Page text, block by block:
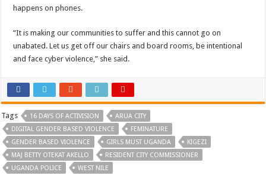
happens on phones.
“It is making our communities to suffer and this cannot go on
unabated. Let us get off our chairs and board rooms, be intentional
and face cyber violence,” she said.
Tags 16 DAYS OF ACTIVISION
ARUA CITY
DIGITAL GENDER BASED VIOLENCE
FEMINATURE
GENDER BASED VIOLENCE
GIRLS MUST UGANDA
KIGEZI
MAJ BETTY OTEKAT AKELLO
RESIDENT CITY COMMISSIONER
UGANDA POLICE
WEST NILE